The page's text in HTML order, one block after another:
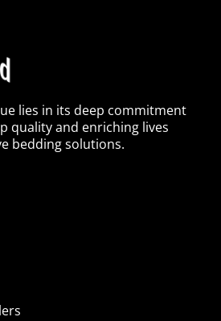
lies in its deep commitment
quality and enriching lives
bedding solutions.